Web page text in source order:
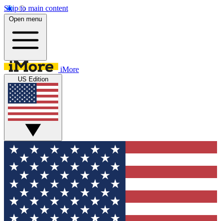
Skip to main content
Open menu
iMore
US Edition